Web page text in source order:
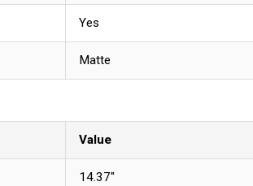
Yes
Matte
Value
14.37"